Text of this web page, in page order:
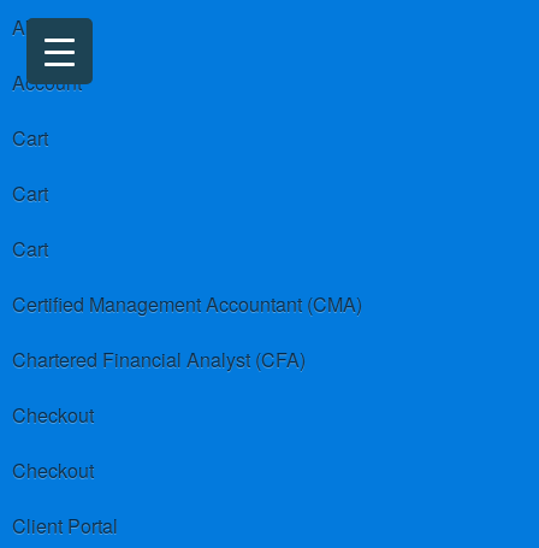
About us
Account
Cart
Cart
Cart
Certified Management Accountant (CMA)
Chartered Financial Analyst (CFA)
Checkout
Checkout
Client Portal